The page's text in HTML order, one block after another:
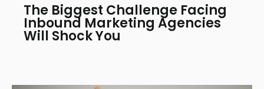
The Biggest Challenge Facing
Inbound Marketing Agencies
Will Shock You